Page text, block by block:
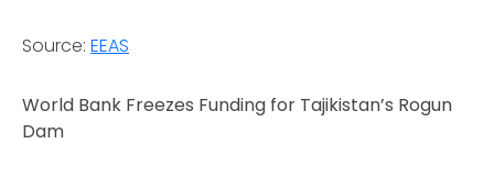
Source: EEAS
World Bank Freezes Funding for Tajikistan’s Rogun
Dam